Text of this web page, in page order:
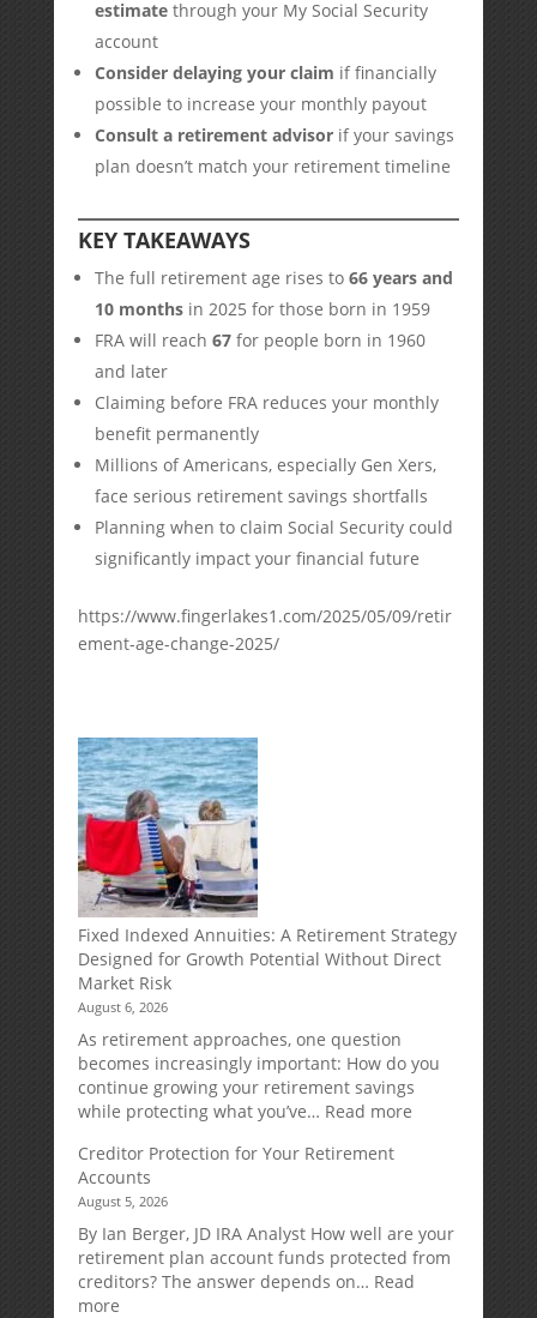
estimatethrough your My Social Security
account
Consider delaying your claim if financially
possible to increase your monthly payout
Consult a retirement advisorif your savings
plan doesn’t match your retirement timeline
KEY TAKEAWAYS
The full retirement age rises to 66 years and
10 monthsin 2025 for those born in 1959
FRA will reach 67for people born in 1960
and later
Claiming before FRA reduces your monthly
benefit permanently
Millions of Americans, especially Gen Xers,
face serious retirement savings shortfalls
Planning when to claim Social Security could
significantly impact your financial future
https://www.fingerlakes1.com/2025/05/09/retir
ement-age-change-2025/
Fixed Indexed Annuities: A Retirement Strategy
Designed for Growth Potential Without Direct
Market Risk
August 6, 2026
As retirement approaches, one question
becomes increasingly important: How do you
continue growing your retirement savings
while protecting what you’ve… Read more:
Retirement
Strategy
Designed
Creditor Protection for Your Retirement
Accounts
August 5, 2026
By Ian Berger, JD IRA Analyst How well are your
retirement plan account funds protected from
creditors? The answer depends on… Read
more: